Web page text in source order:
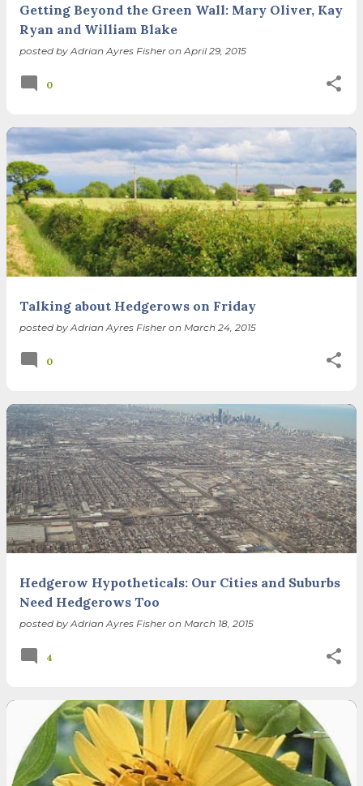
Getting Beyond the Green Wall: Mary Oliver, Kay
Ryan and William Blake
posted by Adrian Ayres Fisher on April 29, 2015
0
Talking about Hedgerows on Friday
posted by Adrian Ayres Fisher on March 24, 2015
0
Hedgerow Hypotheticals: Our Cities and Suburbs
Need Hedgerows Too
posted by Adrian Ayres Fisher on March 18, 2015
4